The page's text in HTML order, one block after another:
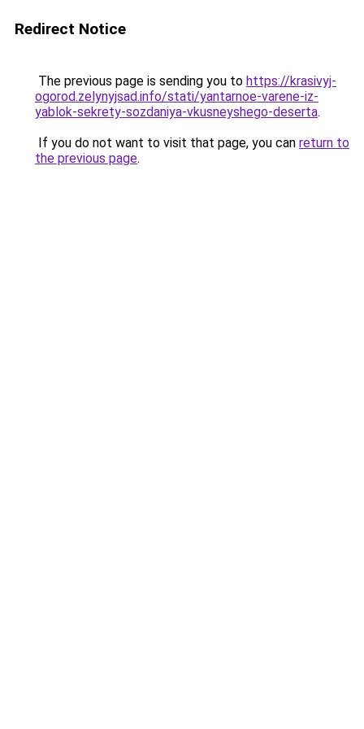
Redirect Notice
The previous page is sending you to https://krasivyj-
ogorod.zelynyjsad.info/stati/yantarnoe-varene-iz-
yablok-sekrety-sozdaniya-vkusneyshego-deserta.
If you do not want to visit that page, you can return to
the previous page.